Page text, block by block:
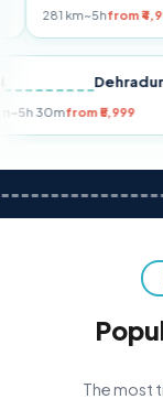
281 km~5hfrom ₹4,999
km~5h 30mfrom ₹5,999
The most